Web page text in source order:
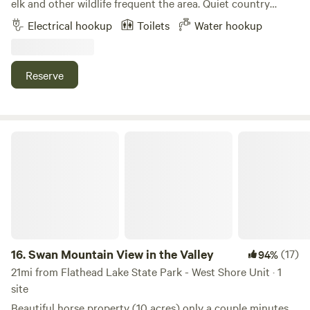
setting. Only 12 minutes from Kalispell and 45 minutes from
Glacier Park.
Electrical hookup Toilets Water hookup
Reserve
16.Swan Mountain View in the Valley 94%(17)
21mi from Flathead Lake State Park - West Shore Unit · 1
site